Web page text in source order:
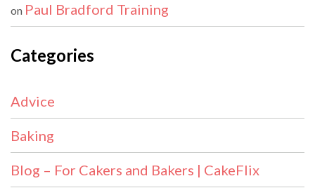
on Paul Bradford Training
Categories
Advice
Baking
Blog – For Cakers and Bakers | CakeFlix